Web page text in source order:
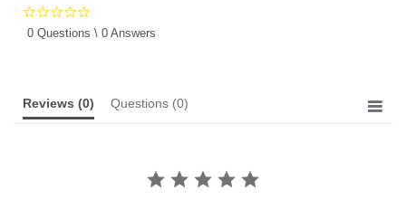
star
0 Questions \ 0 Answers
Reviews (0) Questions (0)